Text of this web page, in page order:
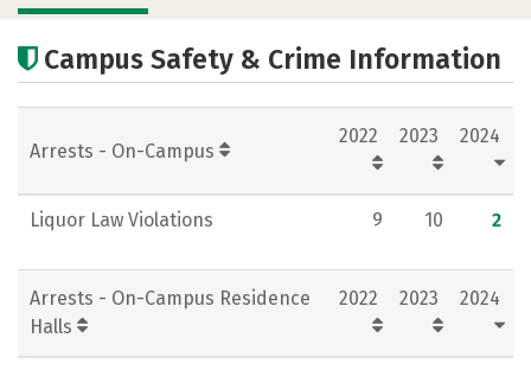
Campus Life Social Media
Rankings Careers
Campus Safety & Crime Information
Arrests - On-Campus
2022 2023 2024
Liquor Law Violations 9 10 2
Arrests - On-Campus Residence
Halls
2022 2023 2024